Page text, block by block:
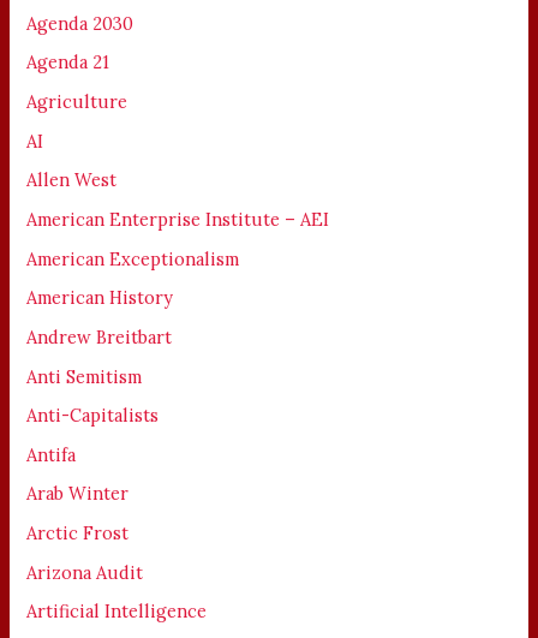
Agenda 2030
Agenda 21
Agriculture
AI
Allen West
American Enterprise Institute – AEI
American Exceptionalism
American History
Andrew Breitbart
Anti Semitism
Anti-Capitalists
Antifa
Arab Winter
Arctic Frost
Arizona Audit
Artificial Intelligence